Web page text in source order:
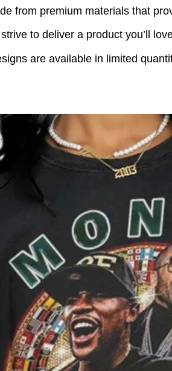
from premium materials that
to deliver a product you’ll
are available in limited